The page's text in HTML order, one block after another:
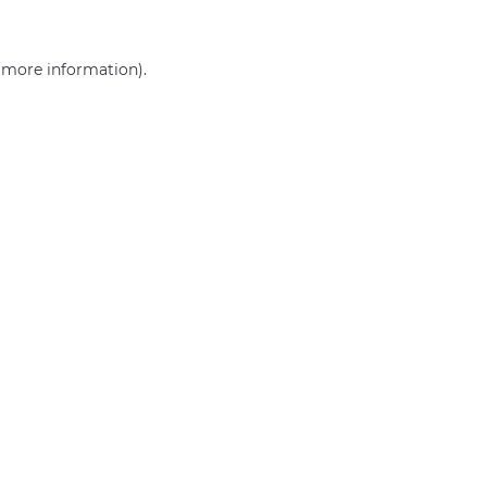
more information).